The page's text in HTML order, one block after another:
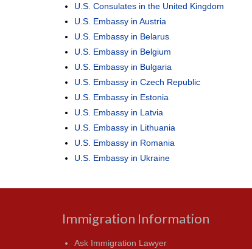
U.S. Consulates in the United Kingdom
U.S. Embassy in Austria
U.S. Embassy in Belarus
U.S. Embassy in Belgium
U.S. Embassy in Bulgaria
U.S. Embassy in Czech Republic
U.S. Embassy in Estonia
U.S. Embassy in Latvia
U.S. Embassy in Lithuania
U.S. Embassy in Romania
U.S. Embassy in Ukraine
Immigration Information
Ask Immigration Lawyer